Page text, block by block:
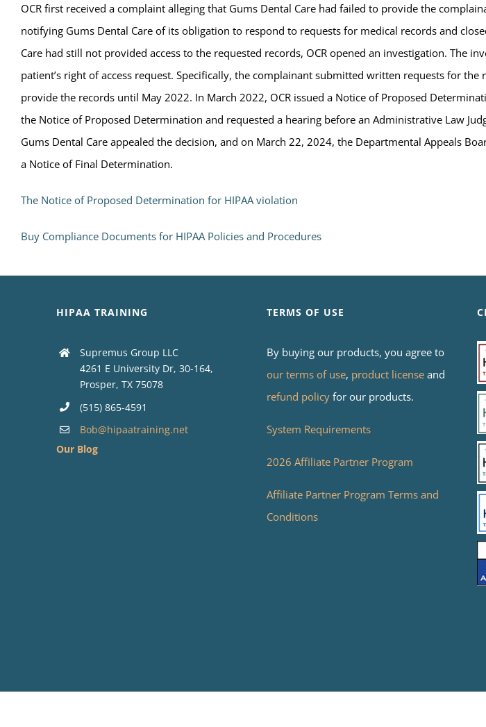
OCR first received a complaint alleging that Gums Dental Care had failed to provide the
notifying Gums Dental Care of its obligation to respond to requests for medical records and
Care had still not provided access to the requested records, OCR opened an investigation. The
patient’s right of access request. Specifically, the complainant submitted written requests for
provide the records until May 2022. In March 2022, OCR issued a Notice of Proposed
the Notice of Proposed Determination and requested a hearing before an Administrative Law
Gums Dental Care appealed the decision, and on March 22, 2024, the Departmental Appeals
a Notice of Final Determination.
The Notice of Proposed Determination for HIPAA violation
Buy Compliance Documents for HIPAA Policies and Procedures
HIPAA TRAINING
Supremus Group LLC
4261 E University Dr, 30-164,
Prosper, TX 75078
(515) 865-4591
Bob@hipaatraining.net
Our Blog
TERMS OF USE
By buying our products, you agree to
our terms of use, product licenseand
refund policyfor our products.
System Requirements
2026 Affiliate Partner Program
Affiliate Partner Program Terms and
Conditions